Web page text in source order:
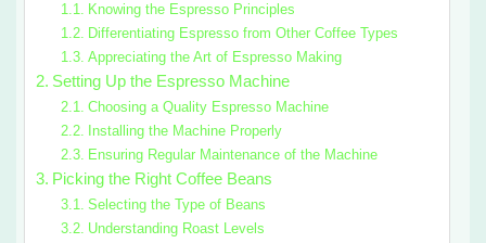
Knowing the Espresso Principles
Differentiating Espresso from Other Coffee Types
Appreciating the Art of Espresso Making
Setting Up the Espresso Machine
Choosing a Quality Espresso Machine
Installing the Machine Properly
Ensuring Regular Maintenance of the Machine
Picking the Right Coffee Beans
Selecting the Type of Beans
Understanding Roast Levels